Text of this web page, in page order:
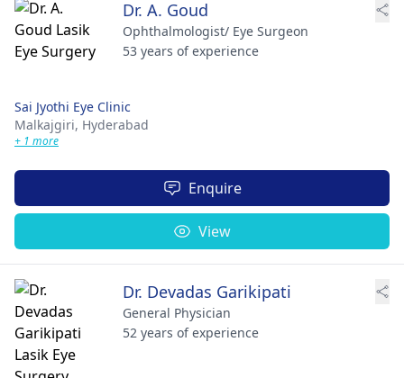
Dr. A. Goud
Ophthalmologist/ Eye Surgeon
53 years of experience
Sai Jyothi Eye Clinic
Malkajgiri, Hyderabad
+ 1 more
Enquire
View
Dr. Devadas Garikipati
General Physician
52 years of experience